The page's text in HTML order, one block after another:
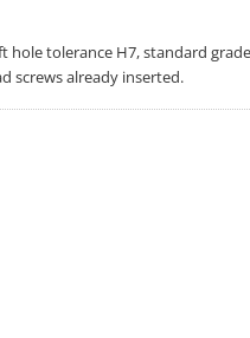
hole tolerance H7, standard
screws already inserted.